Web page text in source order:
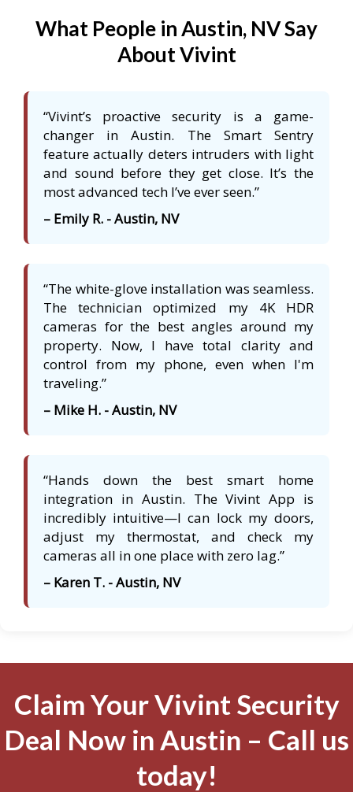
What People in Austin, NV Say
About Vivint
“Vivint’s proactive security is a game-
changer in Austin. The Smart Sentry
feature actually deters intruders with light
and sound before they get close. It’s the
most advanced tech I’ve ever seen.”
– Emily R. - Austin, NV
“The white-glove installation was seamless.
The technician optimized my 4K HDR
cameras for the best angles around my
property. Now, I have total clarity and
control from my phone, even when I'm
traveling.”
– Mike H. - Austin, NV
“Hands down the best smart home
integration in Austin. The Vivint App is
incredibly intuitive—I can lock my doors,
adjust my thermostat, and check my
cameras all in one place with zero lag.”
– Karen T. - Austin, NV
Claim Your Vivint Security
Deal Now in Austin – Call us
today!